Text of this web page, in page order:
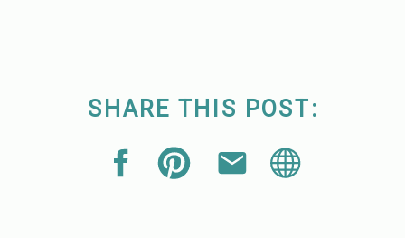
SHARE THIS POST: